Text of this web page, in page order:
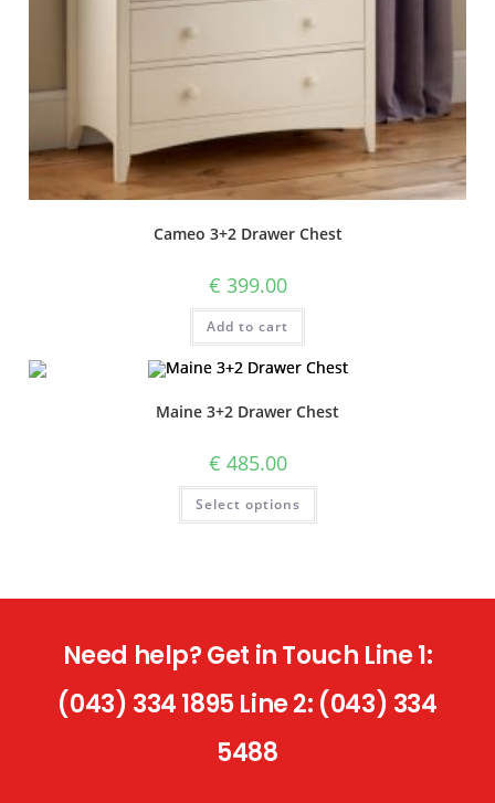
Cameo 3+2 Drawer Chest
€ 399.00
Add to cart
Maine 3+2 Drawer Chest
€ 485.00
Select options
Need help? Get in Touch Line 1:
(043) 334 1895 Line 2: (043) 334
5488